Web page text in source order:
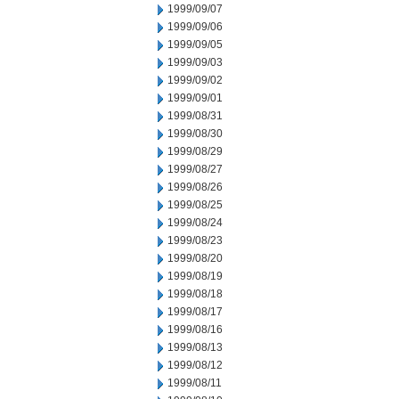
1999/09/07
1999/09/06
1999/09/05
1999/09/03
1999/09/02
1999/09/01
1999/08/31
1999/08/30
1999/08/29
1999/08/27
1999/08/26
1999/08/25
1999/08/24
1999/08/23
1999/08/20
1999/08/19
1999/08/18
1999/08/17
1999/08/16
1999/08/13
1999/08/12
1999/08/11